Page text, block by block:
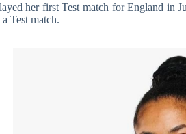
her first Test match for England in
Test match.